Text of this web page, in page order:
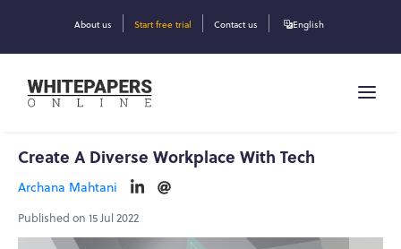
About us Start free trial Contact us English
Create A Diverse Workplace With Tech
Archana Mahtani
Published on 15 Jul 2022